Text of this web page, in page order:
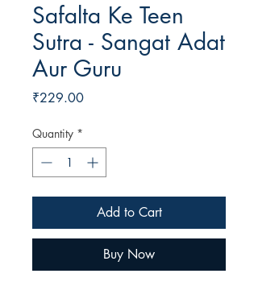
Safalta Ke Teen
Sutra - Sangat Adat
Aur Guru
₹229.00Price
Quantity *
Add to Cart
Buy Now